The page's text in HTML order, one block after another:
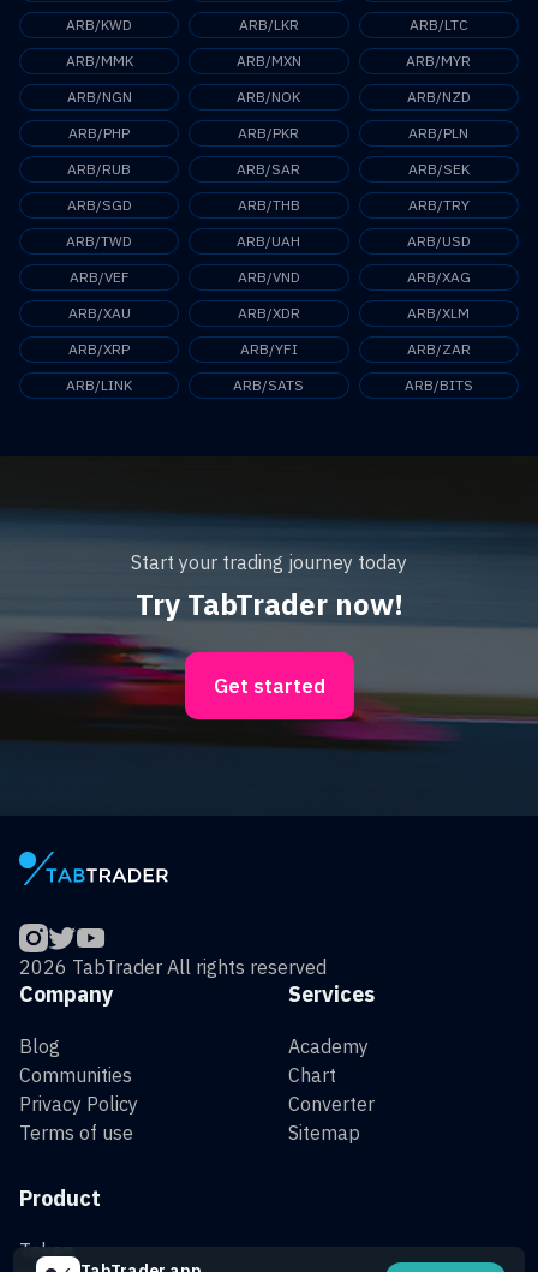
ARB/KWD
ARB/LKR
ARB/LTC
ARB/MMK
ARB/MXN
ARB/MYR
ARB/NGN
ARB/NOK
ARB/NZD
ARB/PHP
ARB/PKR
ARB/PLN
ARB/RUB
ARB/SAR
ARB/SEK
ARB/SGD
ARB/THB
ARB/TRY
ARB/TWD
ARB/UAH
ARB/USD
ARB/VEF
ARB/VND
ARB/XAG
ARB/XAU
ARB/XDR
ARB/XLM
ARB/XRP
ARB/YFI
ARB/ZAR
ARB/LINK
ARB/SATS ARB/BITS
Start your trading journey today
Try TabTrader now!
Get started
2026 TabTrader All rights reserved
Product
Token
Services
Academy
Chart
Converter
Sitemap
Company
Blog
Communities
Privacy Policy
Terms of use